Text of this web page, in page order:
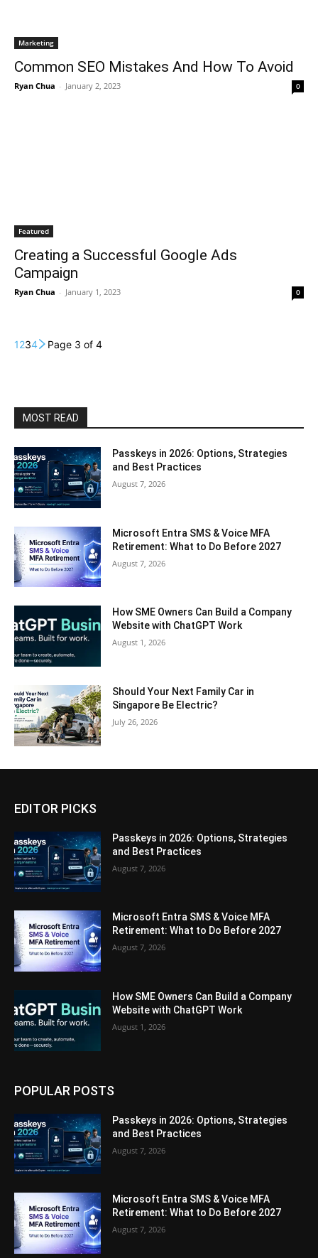
Marketing
Common SEO Mistakes And How To Avoid
Ryan Chua - January 2, 2023 0
Featured
Creating a Successful Google Ads
Campaign
Ryan Chua - January 1, 2023 0
1234 Page 3 of 4
MOST READ
Passkeys in 2026: Options, Strategies
and Best Practices
August 7, 2026
Microsoft Entra SMS & Voice MFA
Retirement: What to Do Before 2027
August 7, 2026
How SME Owners Can Build a Company
Website with ChatGPT Work
August 1, 2026
Should Your Next Family Car in
Singapore Be Electric?
July 26, 2026
EDITOR PICKS
Passkeys in 2026: Options, Strategies
and Best Practices
August 7, 2026
Microsoft Entra SMS & Voice MFA
Retirement: What to Do Before 2027
August 7, 2026
How SME Owners Can Build a Company
Website with ChatGPT Work
August 1, 2026
POPULAR POSTS
Passkeys in 2026: Options, Strategies
and Best Practices
August 7, 2026
Microsoft Entra SMS & Voice MFA
Retirement: What to Do Before 2027
August 7, 2026